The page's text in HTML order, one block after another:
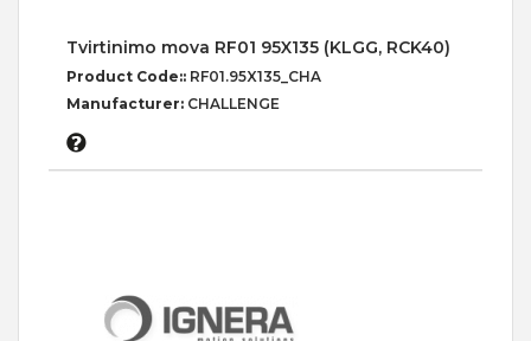
Tvirtinimo mova RF01 95X135 (KLGG, RCK40)
Product Code:: RF01.95X135_CHA
Manufacturer: CHALLENGE